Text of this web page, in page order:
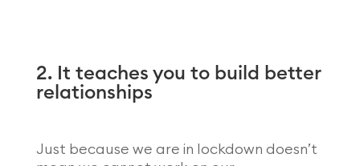
2. It teaches you to build better
relationships
Just because we are in lockdown doesn’t